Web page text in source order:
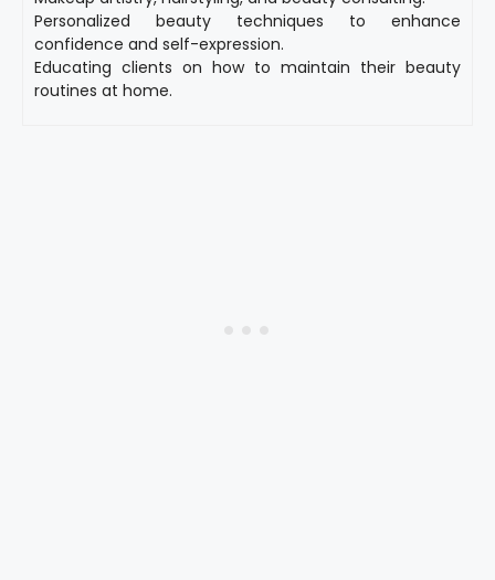
Personalized beauty techniques to enhance
confidence and self-expression.
Educating clients on how to maintain their beauty
routines at home.